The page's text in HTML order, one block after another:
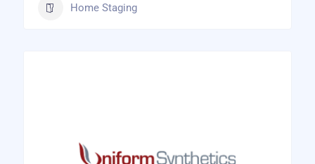
Home Staging